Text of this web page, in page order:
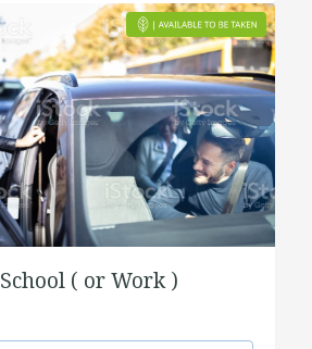
( or Work )